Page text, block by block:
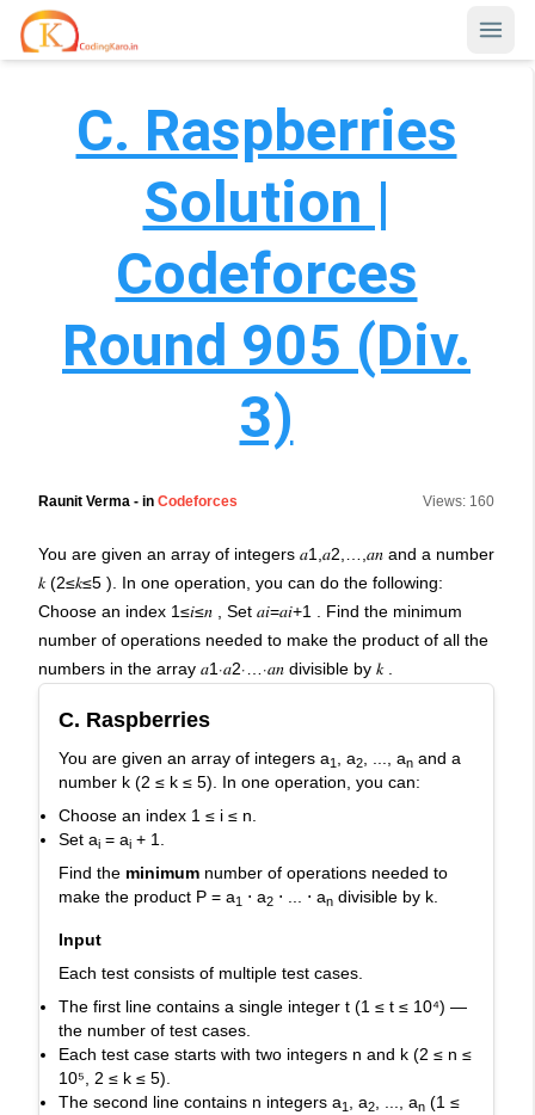
Home
Career Hub
Jobs & Internships
LeetCode Compensation
Interview Experiences
AI-powered mock interviews
Write Blog
C. Raspberries
Solution |
Codeforces
Round 905 (Div.
3)
Raunit Verma - in Codeforces Views: 160
You are given an array of integers 𝑎1,𝑎2,…,𝑎𝑛 and a number
𝑘 (2≤𝑘≤5 ). In one operation, you can do the following:
Choose an index 1≤𝑖≤𝑛 , Set 𝑎𝑖=𝑎𝑖+1 . Find the minimum
number of operations needed to make the product of all the
numbers in the array 𝑎1⋅𝑎2⋅…⋅𝑎𝑛 divisible by 𝑘 .
C. Raspberries
You are given an array of integers a1 , a2 , ..., an and a
number k (2 ≤ k ≤ 5). In one operation, you can:
Choose an index 1 ≤ i ≤ n
Set ai = ai + 1
Find the minimum number of operations needed to
make the product P = a1 ⋅ a2 ⋅ ... ⋅ an divisible by k
Input
Each test consists of multiple test cases.
The first line contains a single integer t (1 ≤ t ≤ 10⁴) —
the number of test cases.
Each test case starts with two integers n and k (2 ≤ n ≤
10⁵
2 ≤ k ≤ 5).
The second line contains n integers a1 , a2 , ..., an (1 ≤